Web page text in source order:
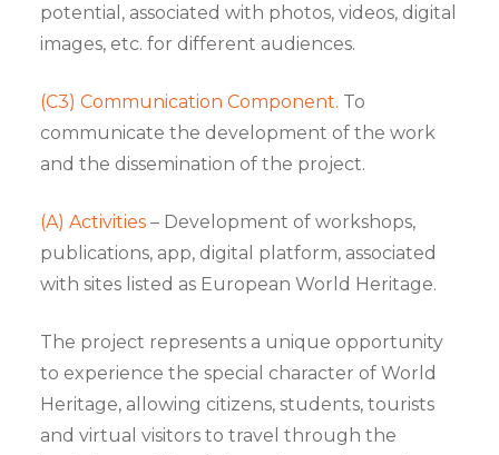
potential, associated with photos, videos, digital
images, etc. for different audiences.
(C3) Communication Component. To
communicate the development of the work
and the dissemination of the project.
(A) Activities– Development of workshops,
publications, app, digital platform, associated
with sites listed as European World Heritage.
The project represents a unique opportunity
to experience the special character of World
Heritage, allowing citizens, students, tourists
and virtual visitors to travel through the